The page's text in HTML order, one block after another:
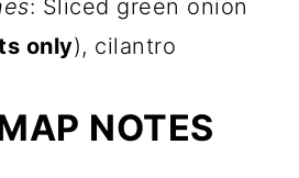
: Sliced green onion
only), cilantro
NOTES